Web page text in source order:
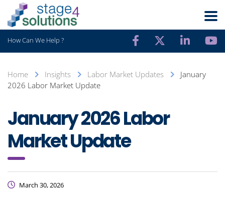
How Can We Help ?
Home Insights Labor Market Updates
January
2026 Labor Market Update
January 2026 Labor
Market Update
March 30, 2026